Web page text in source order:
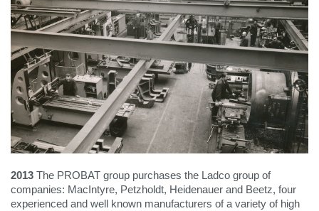
2013 The PROBAT group purchases the Ladco group of
companies: MacIntyre, Petzholdt, Heidenauer and Beetz, four
experienced and well known manufacturers of a variety of high